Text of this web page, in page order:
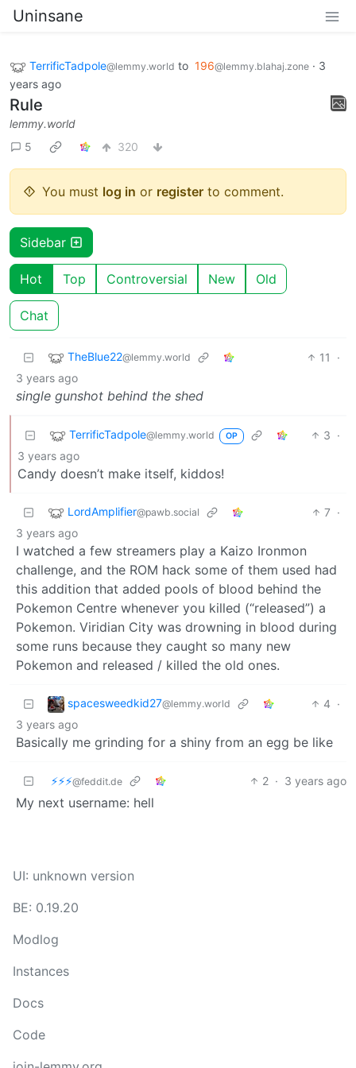
Uninsane
TerrificTadpole@lemmy.world to 196@lemmy.blahaj.zone · 3
years ago
Rule
lemmy.world
5
320
You must log in or register to comment.
Sidebar
Hot Top Controversial New Old
Chat
TheBlue22@lemmy.world 11
·
3 years ago
single gunshot behind the shed
TerrificTadpole@lemmy.world OP 3 ·
3 years ago
Candy doesn’t make itself, kiddos!
LordAmplifier@pawb.social 7 ·
3 years ago
I watched a few streamers play a Kaizo Ironmon
challenge, and the ROM hack some of them used had
this addition that added pools of blood behind the
Pokemon Centre whenever you killed (“released”) a
Pokemon. Viridian City was drowning in blood during
some runs because they caught so many new
Pokemon and released / killed the old ones.
spacesweedkid27@lemmy.world 4 ·
3 years ago
Basically me grinding for a shiny from an egg be like
⚡⚡⚡@feddit.de 2 · 3 years ago
My next username: hell
UI: unknown version
BE: 0.19.20
Modlog
Instances
Docs
Code